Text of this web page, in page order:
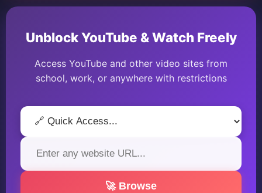
Unblock YouTube & Watch Freely
Access YouTube and other video sites from
school, work, or anywhere with restrictions
🚀 Browse